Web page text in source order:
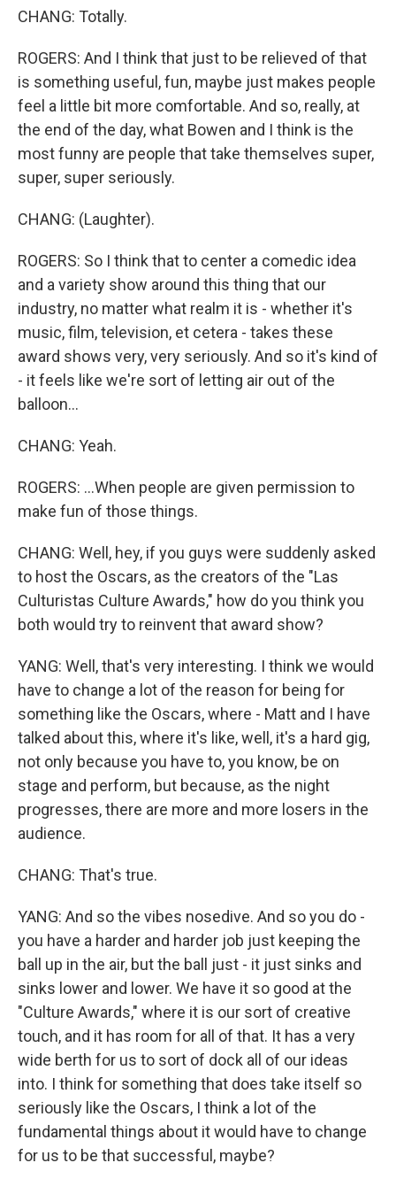
CHANG: Totally.
ROGERS: And I think that just to be relieved of that
is something useful, fun, maybe just makes people
feel a little bit more comfortable. And so, really, at
the end of the day, what Bowen and I think is the
most funny are people that take themselves super,
super, super seriously.
CHANG: (Laughter).
ROGERS: So I think that to center a comedic idea
and a variety show around this thing that our
industry, no matter what realm it is - whether it's
music, film, television, et cetera - takes these
award shows very, very seriously. And so it's kind of
- it feels like we're sort of letting air out of the
balloon...
CHANG: Yeah.
ROGERS: ...When people are given permission to
make fun of those things.
CHANG: Well, hey, if you guys were suddenly asked
to host the Oscars, as the creators of the "Las
Culturistas Culture Awards," how do you think you
both would try to reinvent that award show?
YANG: Well, that's very interesting. I think we would
have to change a lot of the reason for being for
something like the Oscars, where - Matt and I have
talked about this, where it's like, well, it's a hard gig,
not only because you have to, you know, be on
stage and perform, but because, as the night
progresses, there are more and more losers in the
audience.
CHANG: That's true.
YANG: And so the vibes nosedive. And so you do -
you have a harder and harder job just keeping the
ball up in the air, but the ball just - it just sinks and
sinks lower and lower. We have it so good at the
"Culture Awards," where it is our sort of creative
touch, and it has room for all of that. It has a very
wide berth for us to sort of dock all of our ideas
into. I think for something that does take itself so
seriously like the Oscars, I think a lot of the
fundamental things about it would have to change
for us to be that successful, maybe?